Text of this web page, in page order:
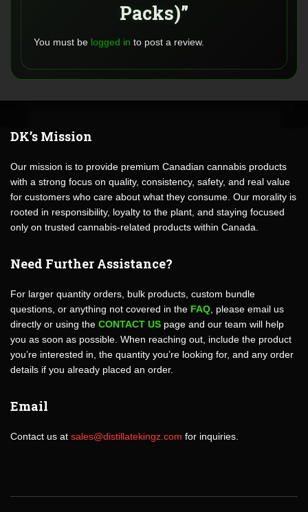
Packs)”
You must be logged in to post a review.
DK’s Mission
Our mission is to provide premium Canadian cannabis products
with a strong focus on quality, consistency, safety, and real value
for customers who care about what they consume. Our morality is
rooted in responsibility, loyalty to the plant, and staying focused
only on trusted cannabis-related products within Canada.
Need Further Assistance?
For larger quantity orders, bulk products, custom bundle
questions, or anything not covered in the FAQ , please email us
directly or using the CONTACT US page and our team will help
you as soon as possible. When reaching out, include the product
you’re interested in, the quantity you’re looking for, and any order
details if you already placed an order.
Email
Contact us at sales@distillatekingz.com for inquiries.